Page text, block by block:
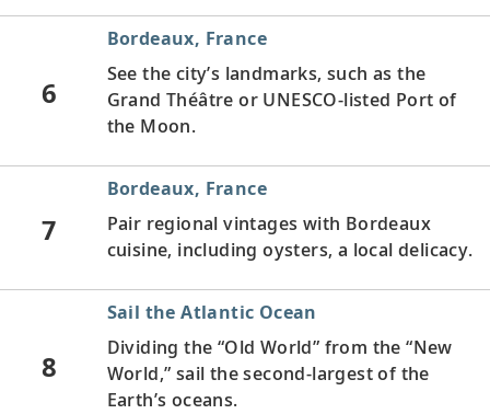
6
Bordeaux, France
See the city’s landmarks, such as the
Grand Théâtre or UNESCO-listed Port of
the Moon.
7
Bordeaux, France
Pair regional vintages with Bordeaux
cuisine, including oysters, a local delicacy.
8
Sail the Atlantic Ocean
Dividing the “Old World” from the “New
World,” sail the second-largest of the
Earth’s oceans.